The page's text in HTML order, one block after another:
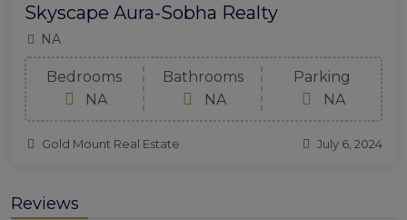
Skyscape Aura-Sobha Realty
NA
Bedrooms
NA
Bathrooms
NA
Parking
NA
Gold Mount Real Estate July 6, 2024
Reviews